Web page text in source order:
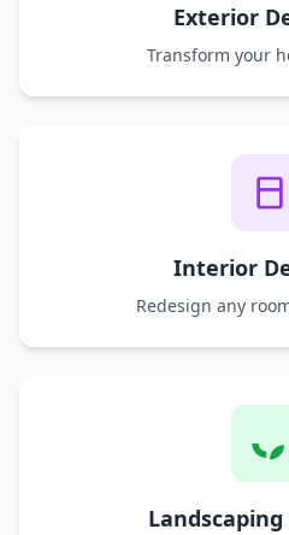
Exterior
Transform your
Interior
Redesign any